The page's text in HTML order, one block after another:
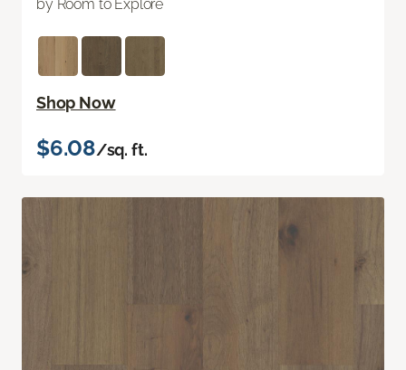
by Room to Explore
Shop Now
$6.08/sq. ft.